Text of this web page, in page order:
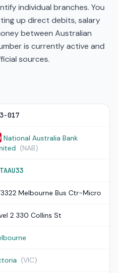
individual branches. You
up direct debits, salary
between Australian
is currently active and
sources.
017
National Australia Bank
(NAB)
Melbourne Bus Ctr-Micro
2 330 Collins St
(VIC)